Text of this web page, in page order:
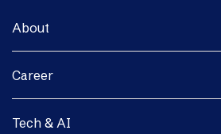
About
Career
Tech & AI